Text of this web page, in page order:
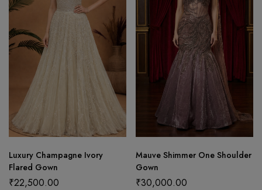
Luxury Champagne Ivory
Flared Gown
₹22,500.00
Mauve Shimmer One Shoulder
Gown
₹30,000.00